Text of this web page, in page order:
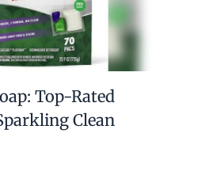
Top-Rated
Clean